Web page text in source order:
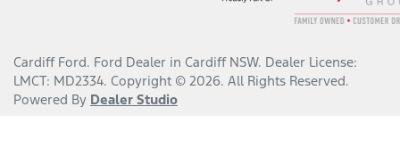
Cardiff Ford. Ford Dealer in Cardiff NSW. Dealer License:
LMCT: MD2334. Copyright © 2026. All Rights Reserved.
Powered By Dealer Studio